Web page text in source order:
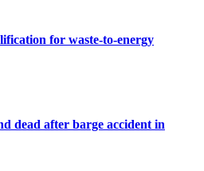
for waste-to-energy
dead after barge accident in